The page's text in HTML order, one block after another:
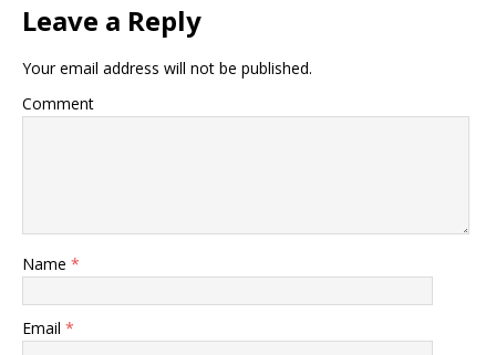
Leave a Reply
Your email address will not be published.
Comment
Name *
Email *